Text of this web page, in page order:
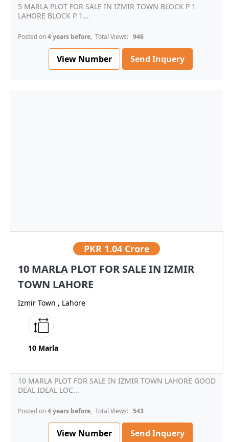
5 MARLA PLOT FOR SALE IN IZMIR TOWN BLOCK P 1
LAHORE BLOCK P 1...
Posted on4 years before, Total Views: 946
View Number Send Inquery
PKR 1.04 Crore
10 MARLA PLOT FOR SALE IN IZMIR
TOWN LAHORE
Izmir Town , Lahore
10 Marla
10 MARLA PLOT FOR SALE IN IZMIR TOWN LAHORE GOOD
DEAL IDEAL LOC...
Posted on4 years before, Total Views: 543
View Number Send Inquery